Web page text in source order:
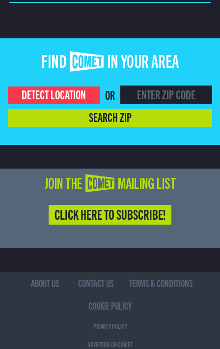
FIND COMET IN YOUR AREA
DETECT LOCATION
OR
SEARCH ZIP
JOIN THE COMET MAILING LIST
CLICK HERE TO SUBSCRIBE!
ABOUT US CONTACT US
TERMS & CONDITIONS
COOKIE POLICY
PRIVACY POLICY
ADVERTISE ON COMET